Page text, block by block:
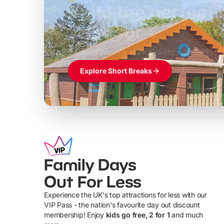
Build the perfect
Windsor
Themed hotel + park tickets + breakfast
£39pp
Explore Short Breaks
Family Days
Out For Less
Experience the UK's top attractions for less with our
VIP Pass - the nation's favourite day out discount
membership! Enjoy kids go free, 2 for 1 and much